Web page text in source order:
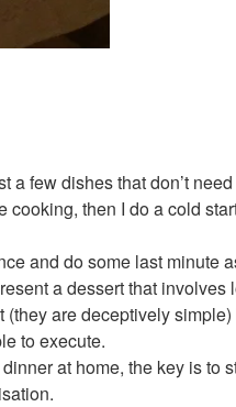
a few dishes that don’t
then I do a cold
and do some last minute
a dessert that involves
are deceptively
to execute.
at home, the key is to